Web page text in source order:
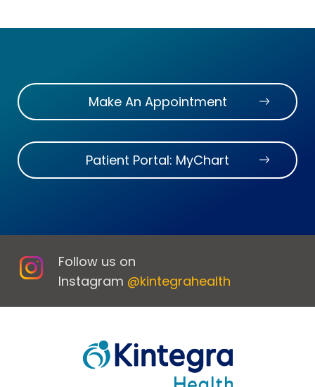
Make An Appointment
Patient Portal: MyChart
Follow us on
Instagram @kintegrahealth